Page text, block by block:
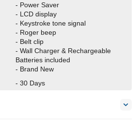
- Power Saver
- LCD display
- Keystroke tone signal
- Roger beep
- Belt clip
- Wall Charger & Rechargeable
Batteries included
- Brand New
- 30 Days